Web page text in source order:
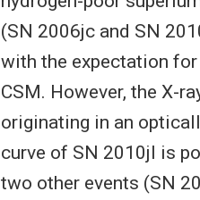
(SN 2006jc and SN
with the expectation
CSM. However, the X-
originating in an
curve of SN 2010jl is
two other events (SN